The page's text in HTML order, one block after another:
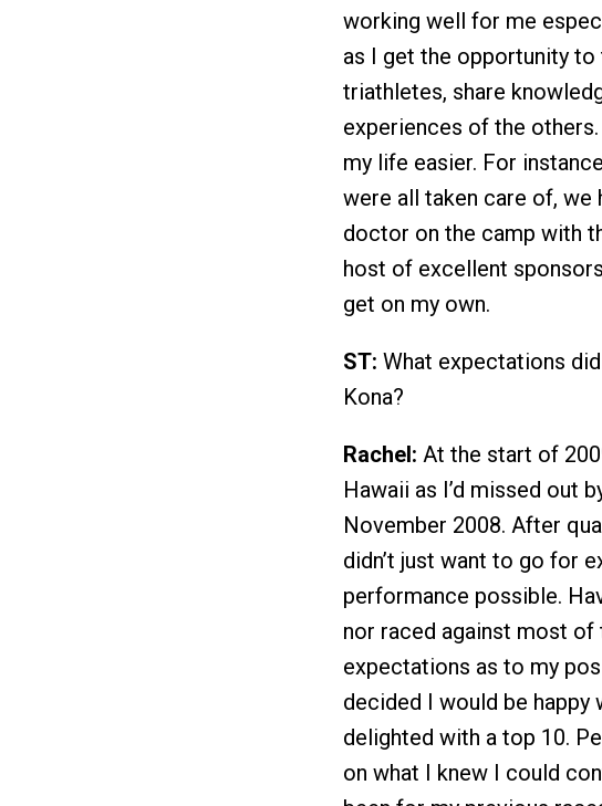
working well for me
as I get the opportunity
triathletes, share
experiences of the
my life easier. For
were all taken care of, we
doctor on the camp with
host of excellent
get on my own.
ST: What expectations
Kona?
Rachel: At the start of
Hawaii as I’d missed out
November 2008. After
didn’t just want to go for
performance possible.
nor raced against most
expectations as to my
decided I would be
delighted with a top 10.
on what I knew I could